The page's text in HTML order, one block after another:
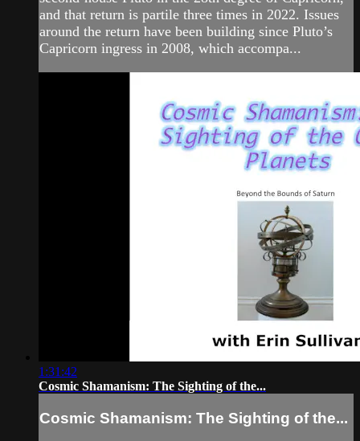
and that return is partile three times in 2022. Issues
around the return have been building since Pluto’s
Capricorn ingress in 2008, which accompa...
1:31:42
Cosmic Shamanism: The Sighting of the...
Cosmic Shamanism: The Sighting of the...